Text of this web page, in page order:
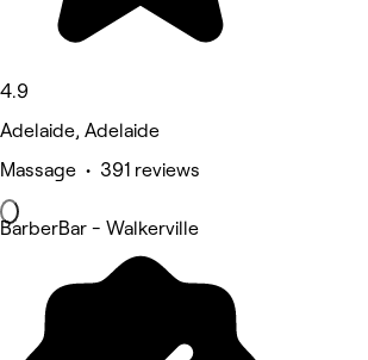
4.9
Adelaide, Adelaide
Massage • 391 reviews
BarberBar - Walkerville